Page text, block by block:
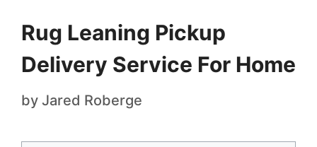
Rug Leaning Pickup
Delivery Service For Home
by Jared Roberge